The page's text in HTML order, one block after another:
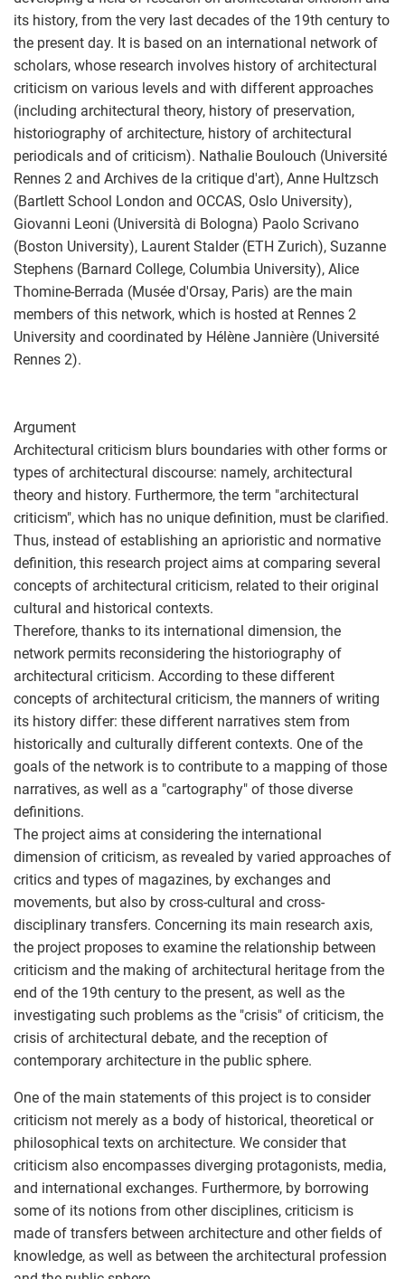
its history, from the very last decades of the 19th century to
the present day. It is based on an international network of
scholars, whose research involves history of architectural
criticism on various levels and with different approaches
(including architectural theory, history of preservation,
historiography of architecture, history of architectural
periodicals and of criticism). Nathalie Boulouch (Université
Rennes 2 and Archives de la critique d'art), Anne Hultzsch
(Bartlett School London and OCCAS, Oslo University),
Giovanni Leoni (Università di Bologna) Paolo Scrivano
(Boston University), Laurent Stalder (ETH Zurich), Suzanne
Stephens (Barnard College, Columbia University), Alice
Thomine-Berrada (Musée d'Orsay, Paris) are the main
members of this network, which is hosted at Rennes 2
University and coordinated by Hélène Jannière (Université
Rennes 2).
Argument
Architectural criticism blurs boundaries with other forms or
types of architectural discourse: namely, architectural
theory and history. Furthermore, the term "architectural
criticism", which has no unique definition, must be clarified.
Thus, instead of establishing an aprioristic and normative
definition, this research project aims at comparing several
concepts of architectural criticism, related to their original
cultural and historical contexts.
Therefore, thanks to its international dimension, the
network permits reconsidering the historiography of
architectural criticism. According to these different
concepts of architectural criticism, the manners of writing
its history differ: these different narratives stem from
historically and culturally different contexts. One of the
goals of the network is to contribute to a mapping of those
narratives, as well as a "cartography" of those diverse
definitions.
The project aims at considering the international
dimension of criticism, as revealed by varied approaches of
critics and types of magazines, by exchanges and
movements, but also by cross-cultural and cross-
disciplinary transfers. Concerning its main research axis,
the project proposes to examine the relationship between
criticism and the making of architectural heritage from the
end of the 19th century to the present, as well as the
investigating such problems as the "crisis" of criticism, the
crisis of architectural debate, and the reception of
contemporary architecture in the public sphere.
One of the main statements of this project is to consider
criticism not merely as a body of historical, theoretical or
philosophical texts on architecture. We consider that
criticism also encompasses diverging protagonists, media,
and international exchanges. Furthermore, by borrowing
some of its notions from other disciplines, criticism is
made of transfers between architecture and other fields of
knowledge, as well as between the architectural profession